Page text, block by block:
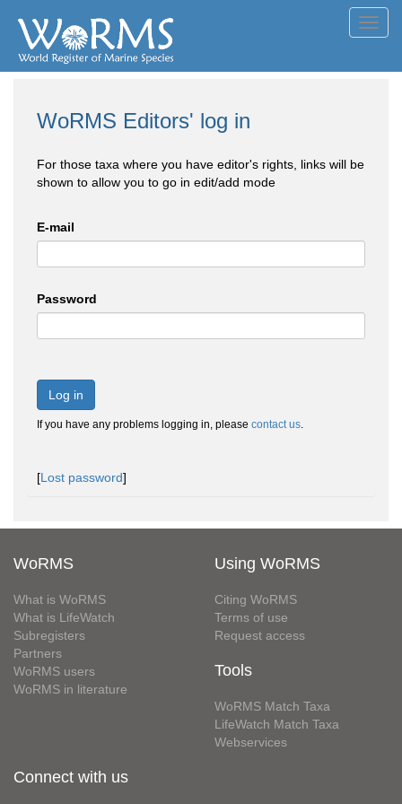
WoRMS Editors' log in
For those taxa where you have editor's rights, links will be
shown to allow you to go in edit/add mode
E-mail
Password
Log in
If you have any problems logging in, please contact us.
[Lost password]
WoRMS
What is WoRMS
What is LifeWatch
Subregisters
Partners
WoRMS users
WoRMS in literature
Using WoRMS
Citing WoRMS
Terms of use
Request access
Tools
WoRMS Match Taxa
LifeWatch Match Taxa
Webservices
Connect with us